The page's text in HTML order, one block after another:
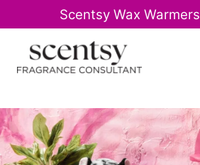
Scentsy Wax Warmers
content